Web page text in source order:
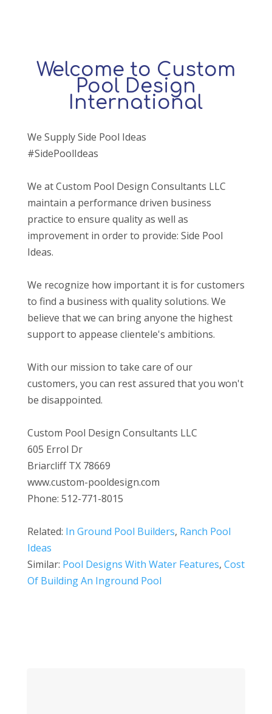
Welcome to Custom
Pool Design
International
We Supply Side Pool Ideas
#SidePoolIdeas
We at Custom Pool Design Consultants LLC
maintain a performance driven business
practice to ensure quality as well as
improvement in order to provide: Side Pool
Ideas.
We recognize how important it is for customers
to find a business with quality solutions. We
believe that we can bring anyone the highest
support to appease clientele's ambitions.
With our mission to take care of our
customers, you can rest assured that you won't
be disappointed.
Custom Pool Design Consultants LLC
605 Errol Dr
Briarcliff TX 78669
www.custom-pooldesign.com
Phone: 512-771-8015
Related: In Ground Pool Builders, Ranch Pool
Ideas
Similar: Pool Designs With Water Features, Cost
Of Building An Inground Pool